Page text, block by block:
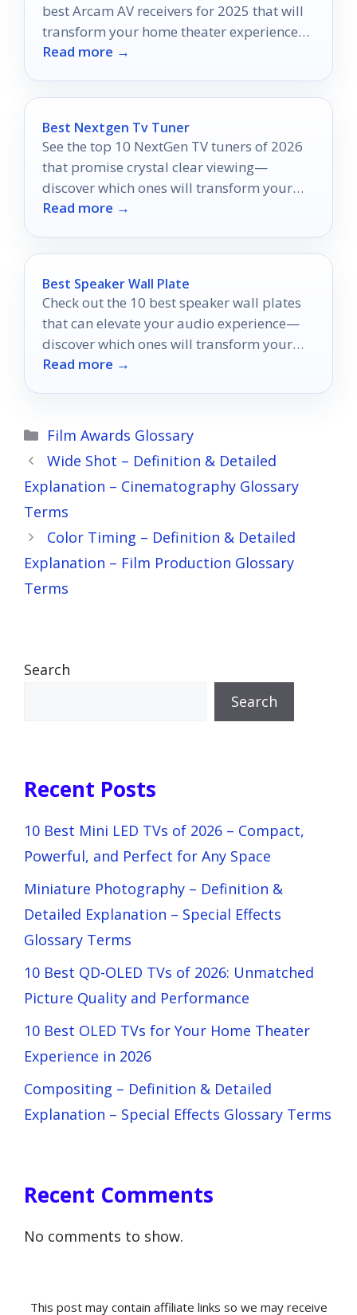
best Arcam AV receivers for 2025 that will
transform your home theater experience—
find out which one suits you best!
Read more →
Best Nextgen Tv Tuner
See the top 10 NextGen TV tuners of 2026
that promise crystal clear viewing—
discover which ones will transform your
viewing experience today!
Read more →
Best Speaker Wall Plate
Check out the 10 best speaker wall plates
that can elevate your audio experience—
discover which ones will transform your
setup!
Read more →
Categories
Film Awards Glossary
Wide Shot – Definition & Detailed
Explanation – Cinematography Glossary
Terms
Color Timing – Definition & Detailed
Explanation – Film Production Glossary
Terms
Search
Search
Recent Posts
10 Best Mini LED TVs of 2026 – Compact,
Powerful, and Perfect for Any Space
Miniature Photography – Definition &
Detailed Explanation – Special Effects
Glossary Terms
10 Best QD-OLED TVs of 2026: Unmatched
Picture Quality and Performance
10 Best OLED TVs for Your Home Theater
Experience in 2026
Compositing – Definition & Detailed
Explanation – Special Effects Glossary Terms
Recent Comments
No comments to show.
This post may contain affiliate links so we may receive